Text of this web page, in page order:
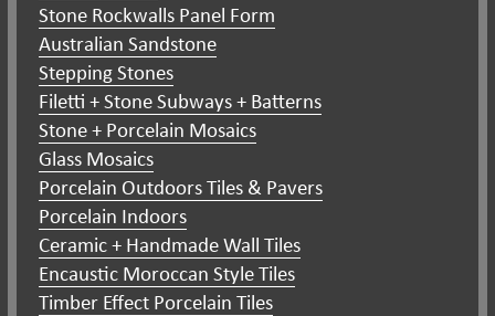
Stone Rockwalls Panel Form
Australian Sandstone
Stepping Stones
Filetti + Stone Subways + Batterns
Stone + Porcelain Mosaics
Glass Mosaics
Porcelain Outdoors Tiles & Pavers
Porcelain Indoors
Ceramic + Handmade Wall Tiles
Encaustic Moroccan Style Tiles
Timber Effect Porcelain Tiles